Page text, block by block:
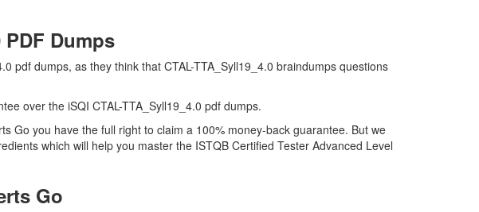
PDF Dumps
pdf dumps, as they think that CTAL-TTA_Syll19_4.0 braindumps questions
over the iSQI CTAL-TTA_Syll19_4.0 pdf dumps.
Go you have the full right to claim a 100% money-back guarantee. But we
which will help you master the ISTQB Certified Tester Advanced Level
Go